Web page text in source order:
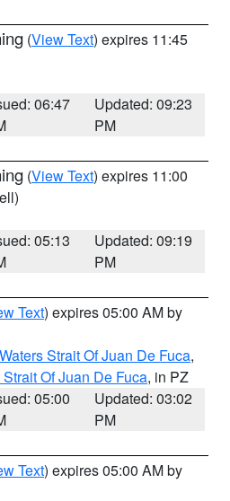
(View Text) expires 11:45
06:47
Updated: 09:23
PM
(View Text) expires 11:00
05:13
Updated: 09:19
PM
Text) expires 05:00 AM by
Strait Of Juan De Fuca,
Of Juan De Fuca, in PZ
05:00
Updated: 03:02
PM
Text) expires 05:00 AM by